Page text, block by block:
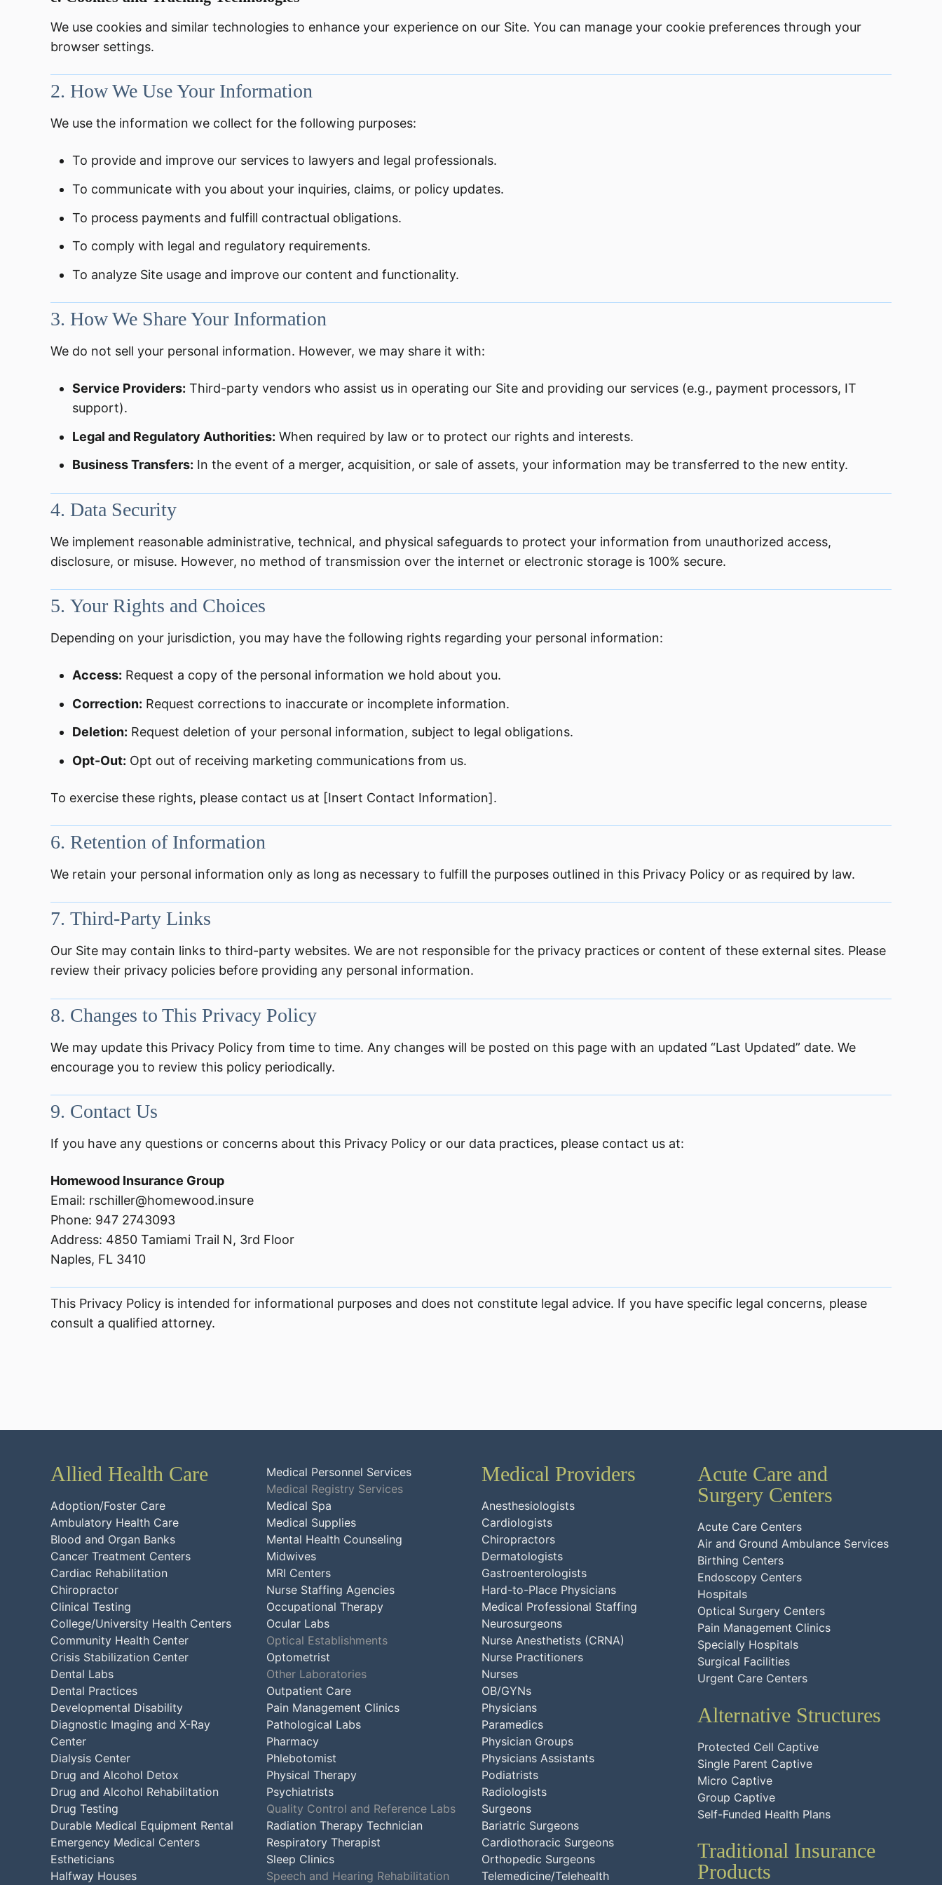
We use cookies and similar technologies to enhance your experience on our Site. You can manage your cookie preferences through your
browser settings.
2. How We Use Your Information
We use the information we collect for the following purposes:
To provide and improve our services to lawyers and legal professionals.
To communicate with you about your inquiries, claims, or policy updates.
To process payments and fulfill contractual obligations.
To comply with legal and regulatory requirements.
To analyze Site usage and improve our content and functionality.
3. How We Share Your Information
We do not sell your personal information. However, we may share it with:
Service Providers: Third-party vendors who assist us in operating our Site and providing our services (e.g., payment processors, IT
support).
Legal and Regulatory Authorities: When required by law or to protect our rights and interests.
Business Transfers: In the event of a merger, acquisition, or sale of assets, your information may be transferred to the new entity.
4. Data Security
We implement reasonable administrative, technical, and physical safeguards to protect your information from unauthorized access,
disclosure, or misuse. However, no method of transmission over the internet or electronic storage is 100% secure.
5. Your Rights and Choices
Depending on your jurisdiction, you may have the following rights regarding your personal information:
Access: Request a copy of the personal information we hold about you.
Correction: Request corrections to inaccurate or incomplete information.
Deletion: Request deletion of your personal information, subject to legal obligations.
Opt-Out: Opt out of receiving marketing communications from us.
To exercise these rights, please contact us at [Insert Contact Information].
6. Retention of Information
We retain your personal information only as long as necessary to fulfill the purposes outlined in this Privacy Policy or as required by law.
7. Third-Party Links
Our Site may contain links to third-party websites. We are not responsible for the privacy practices or content of these external sites. Please
review their privacy policies before providing any personal information.
8. Changes to This Privacy Policy
We may update this Privacy Policy from time to time. Any changes will be posted on this page with an updated “Last Updated” date. We
encourage you to review this policy periodically.
9. Contact Us
If you have any questions or concerns about this Privacy Policy or our data practices, please contact us at:
Homewood Insurance Group
Email: rschiller@homewood.insure
Phone: 947 2743093
Address: 4850 Tamiami Trail N, 3rd Floor
Naples, FL 3410
This Privacy Policy is intended for informational purposes and does not constitute legal advice. If you have specific legal concerns, please
consult a qualified attorney.
Allied Health Care
Adoption/Foster Care
Ambulatory Health Care
Blood and Organ Banks
Cancer Treatment Centers
Cardiac Rehabilitation
Chiropractor
Clinical Testing
College/University Health Centers
Community Health Center
Crisis Stabilization Center
Dental Labs
Dental Practices
Developmental Disability
Diagnostic Imaging and X-Ray
Center
Dialysis Center
Drug and Alcohol Detox
Drug and Alcohol Rehabilitation
Drug Testing
Durable Medical Equipment Rental
Emergency Medical Centers
Estheticians
Halfway Houses
Medical Personnel Services
Medical Registry Services
Medical Spa
Medical Supplies
Mental Health Counseling
Midwives
MRI Centers
Nurse Staffing Agencies
Occupational Therapy
Ocular Labs
Optical Establishments
Optometrist
Other Laboratories
Outpatient Care
Pain Management Clinics
Pathological Labs
Pharmacy
Phlebotomist
Physical Therapy
Psychiatrists
Quality Control and Reference Labs
Radiation Therapy Technician
Respiratory Therapist
Sleep Clinics
Speech and Hearing Rehabilitation
Medical Providers
Anesthesiologists
Cardiologists
Chiropractors
Dermatologists
Gastroenterologists
Hard-to-Place Physicians
Medical Professional Staffing
Neurosurgeons
Nurse Anesthetists (CRNA)
Nurse Practitioners
Nurses
OB/GYNs
Physicians
Paramedics
Physician Groups
Physicians Assistants
Podiatrists
Radiologists
Surgeons
Bariatric Surgeons
Cardiothoracic Surgeons
Orthopedic Surgeons
Telemedicine/Telehealth
Acute Care and
Surgery Centers
Acute Care Centers
Air and Ground Ambulance Services
Birthing Centers
Endoscopy Centers
Hospitals
Optical Surgery Centers
Pain Management Clinics
Specially Hospitals
Surgical Facilities
Urgent Care Centers
Alternative Structures
Protected Cell Captive
Single Parent Captive
Micro Captive
Group Captive
Self-Funded Health Plans
Traditional Insurance
Products